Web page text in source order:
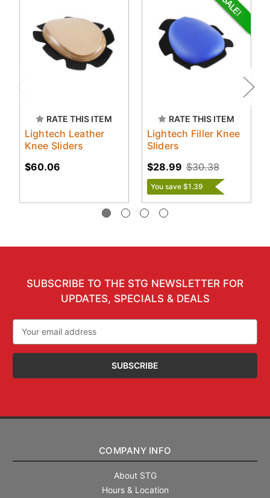
RATE THIS ITEM
Lightech Leather
Knee Sliders
$60.06
RATE THIS ITEM
Lightech Filler Knee
Sliders
$30.38
$28.99
You save $1.39
SUBSCRIBE TO THE STG NEWSLETTER FOR
UPDATES, SPECIALS & DEALS
Address
COMPANY INFO
About STG
Hours & Location